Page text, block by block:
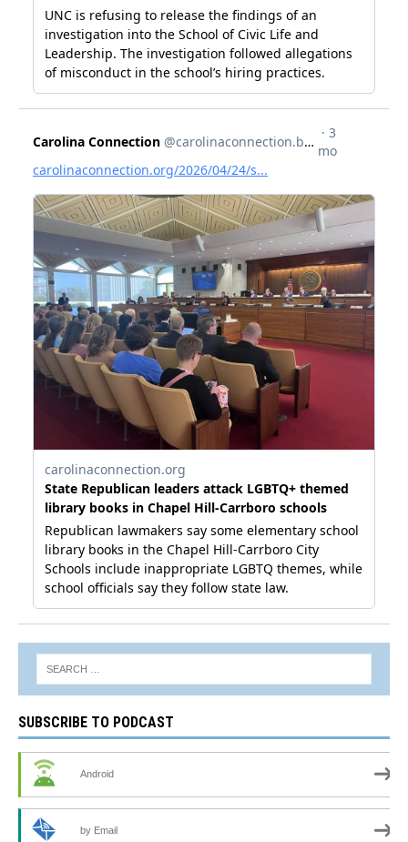
SUBSCRIBE TO PODCAST
Android
by Email